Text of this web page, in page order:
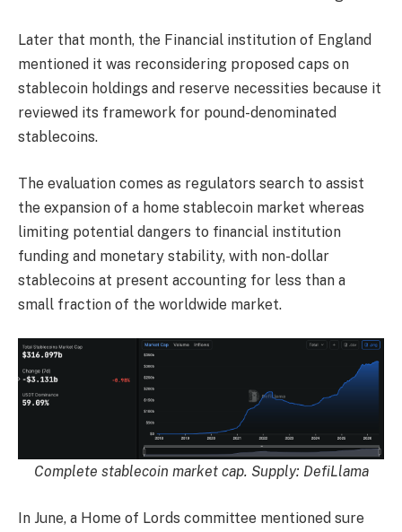
Later that month, the Financial institution of England
mentioned it was reconsidering proposed caps on
stablecoin holdings and reserve necessities because it
reviewed its framework for pound-denominated
stablecoins.
The evaluation comes as regulators search to assist
the expansion of a home stablecoin market whereas
limiting potential dangers to financial institution
funding and monetary stability, with non-dollar
stablecoins at present accounting for less than a
small fraction of the worldwide market.
Complete stablecoin market cap. Supply: DefiLlama
In June, a Home of Lords committee mentioned sure